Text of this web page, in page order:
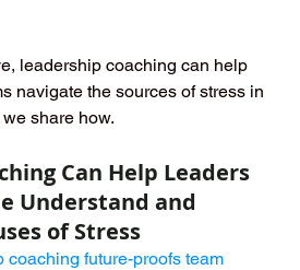
leadership coaching can help
navigate the sources of stress in
share how.
Can Help Leaders
Understand and
of Stress
coaching future-proofs team